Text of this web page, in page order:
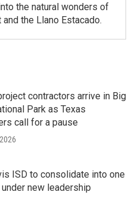
the natural wonders of
the Llano Estacado.
contractors arrive in Big
Park as Texas
call for a pause
ISD to consolidate into one
new leadership